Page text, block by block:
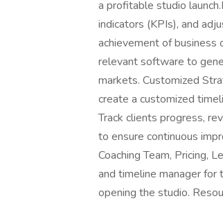
a profitable studio
indicators (KPIs), and
achievement of business
relevant software to
markets. Customized
create a customized
Track clients progress,
to ensure continuous
Coaching Team, Pricing,
and timeline manager
opening the studio.